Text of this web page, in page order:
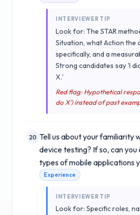
INTERVIEWER TIP
Look for: The STAR
Situation, what Action the
specifically, and a
Strong candidates say 'I
X.'
Red flag: Hypothetical
do X') instead of past
20 Tell us about your familiarity
device testing? If so, can
types of mobile applications
Experience
INTERVIEWER TIP
Look for: Specific roles,